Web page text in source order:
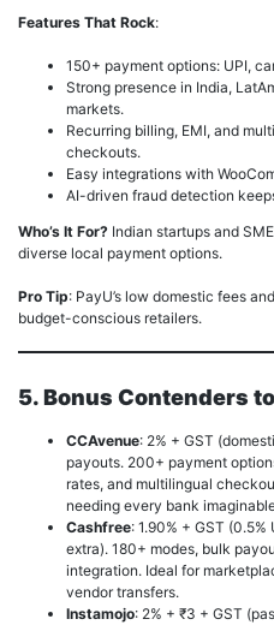
Features That Rock:
150+ payment options: UPI,
Strong presence in India,
markets.
Recurring billing, EMI, and
checkouts.
Easy integrations with
AI-driven fraud detection
Who’s It For? Indian startups and
diverse local payment options.
Pro Tip: PayU’s low domestic fees
budget-conscious retailers.
5. Bonus Contenders
CCAvenue: 2% + GST
payouts. 200+ payment
rates, and multilingual
needing every bank
Cashfree: 1.90% + GST
extra). 180+ modes, bulk
integration. Ideal for
vendor transfers.
Instamojo: 2% + ₹3 + GST